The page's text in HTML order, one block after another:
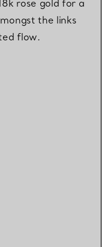
rose gold for a
the links
flow.